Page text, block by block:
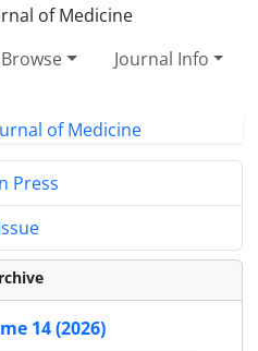
Browse Journal Info
Press
14 (2026)